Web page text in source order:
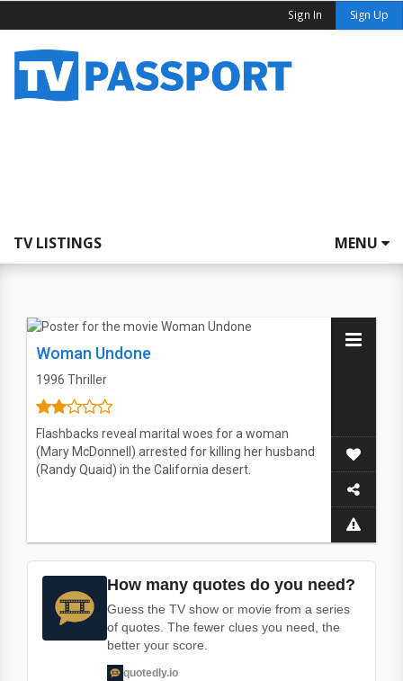
Sign In Sign Up
TV LISTINGS MENU
Woman Undone
1996 Thriller
Flashbacks reveal marital woes for a woman
(Mary McDonnell) arrested for killing her husband
(Randy Quaid) in the California desert.
How many quotes do you need?
Guess the TV show or movie from a series
of quotes. The fewer clues you need, the
better your score.
quotedly.io